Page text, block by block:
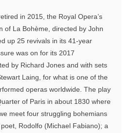
in 2015, the Royal Opera’s
of La Bohème, directed by John
up 25 revivals in its 41-year
was on for its 2017
by Richard Jones and with sets
Laing, for what is one of the
operas worldwide. The play
of Paris in about 1830 where
meet four struggling bohemians
Rodolfo (Michael Fabiano); a